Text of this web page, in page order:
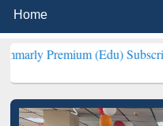
(Edu) Subscription